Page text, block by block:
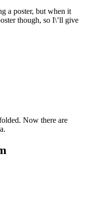
a poster, but when it
though, so I\’ll give
Now there are